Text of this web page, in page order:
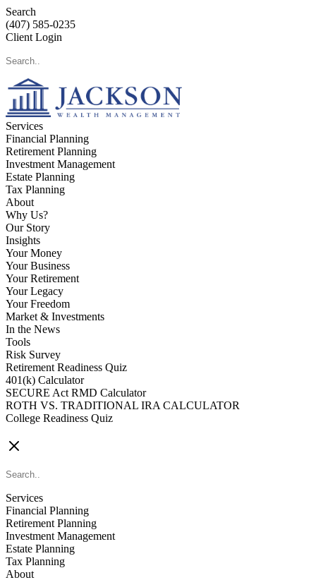
Search
(407) 585-0235
Client Login
Services
Financial Planning
Retirement Planning
Investment Management
Estate Planning
Tax Planning
About
Why Us?
Our Story
Insights
Your Money
Your Business
Your Retirement
Your Legacy
Your Freedom
Market & Investments
In the News
Tools
Risk Survey
Retirement Readiness Quiz
401(k) Calculator
SECURE Act RMD Calculator
ROTH VS. TRADITIONAL IRA CALCULATOR
College Readiness Quiz
Services
Financial Planning
Retirement Planning
Investment Management
Estate Planning
Tax Planning
About